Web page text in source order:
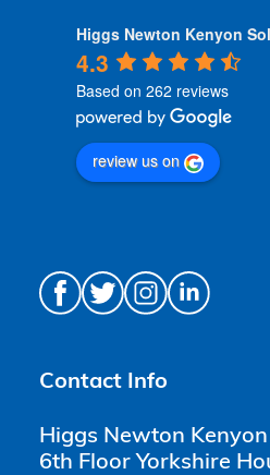
Higgs Newton Kenyon
4.3
Based on 262 reviews
review us on
Contact Info
Higgs Newton
6th Floor Yorkshire